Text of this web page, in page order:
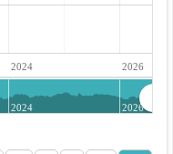
2024 2026
2024 2026